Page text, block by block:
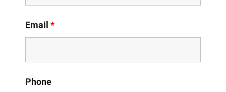
Email *
Phone